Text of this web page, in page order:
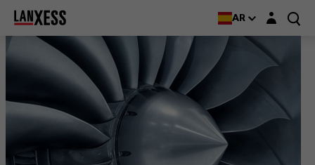
AR Login layer